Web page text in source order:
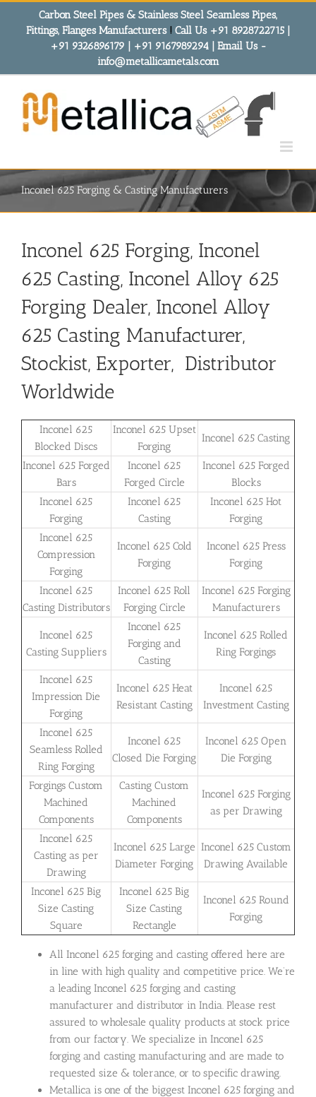
Carbon Steel Pipes & Stainless Steel Seamless Pipes,
Fittings, Flanges Manufacturers! Call Us +91 8928722715 |
+91 9326896179 | +91 9167989294 | Email Us -
info@metallicametals.com
Inconel 625 Forging & Casting Manufacturers
Inconel 625 Forging, Inconel
625 Casting, Inconel Alloy 625
Forging Dealer, Inconel Alloy
625 Casting Manufacturer,
Stockist, Exporter, Distributor
Worldwide
Inconel 625
Blocked Discs
Inconel 625 Upset
Forging
Inconel 625 Casting
Inconel 625 Forged
Bars
Inconel 625
Forged Circle
Inconel 625 Forged
Blocks
Inconel 625
Forging
Inconel 625
Casting
Inconel 625 Hot
Forging
Inconel 625
Compression
Forging
Inconel 625 Cold
Forging
Inconel 625 Press
Forging
Inconel 625
Casting Distributors
Inconel 625 Roll
Forging Circle
Inconel 625 Forging
Manufacturers
Inconel 625
Casting Suppliers
Inconel 625
Forging and
Casting
Inconel 625 Rolled
Ring Forgings
Inconel 625
Impression Die
Forging
Inconel 625 Heat
Resistant Casting
Inconel 625
Investment Casting
Inconel 625
Seamless Rolled
Ring Forging
Inconel 625
Closed Die Forging
Inconel 625 Open
Die Forging
Forgings Custom
Machined
Components
Casting Custom
Machined
Components
Inconel 625 Forging
as per Drawing
Inconel 625
Casting as per
Drawing
Inconel 625 Large
Diameter Forging
Inconel 625 Custom
Drawing Available
Inconel 625 Big
Size Casting
Square
Inconel 625 Big
Size Casting
Rectangle
Inconel 625 Round
Forging
All Inconel 625 forging and casting offered here are
in line with high quality and competitive price. We’re
a leading Inconel 625 forging and casting
manufacturer and distributor in India. Please rest
assured to wholesale quality products at stock price
from our factory. We specialize in Inconel 625
forging and casting manufacturing and are made to
requested size & tolerance, or to specific drawing.
Metallica is one of the biggest Inconel 625 forging and